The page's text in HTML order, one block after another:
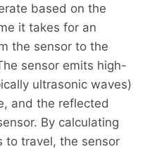
based on the
it takes for an
the sensor to the
sensor emits high-
ultrasonic waves)
and the reflected
By calculating
to travel, the sensor